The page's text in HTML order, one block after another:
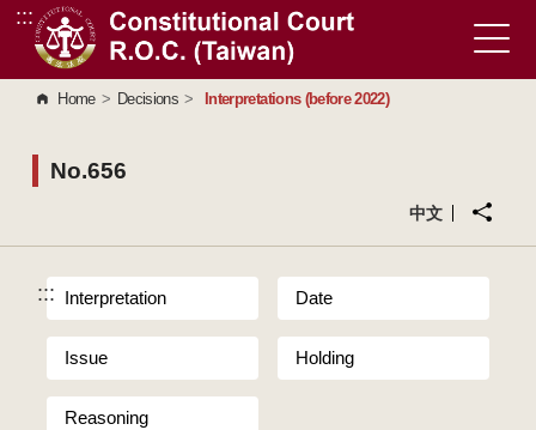
Go to Content Area
:::
Home > Decisions > Interpretations (before 2022)
No.656
中文
::: Interpretation Date
Issue Holding
Reasoning